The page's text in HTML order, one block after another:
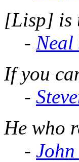
[Lisp] is
- Neal
If you
-
He who
-